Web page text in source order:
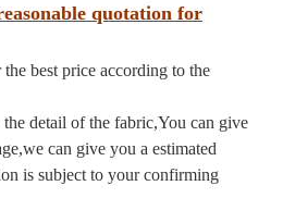
quotation for
best price according to the
detail of the fabric,You can give
can give you a estimated
is subject to your confirming